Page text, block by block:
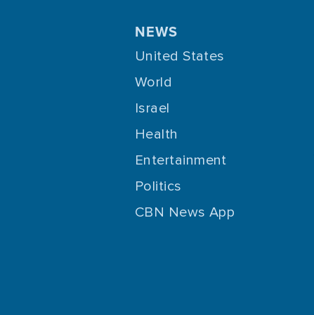
NEWS
United States
World
Israel
Health
Entertainment
Politics
CBN News App